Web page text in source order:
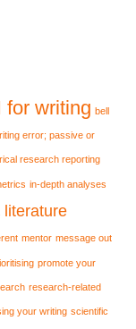
for writing bell
error; passive or
research reporting
in-depth analyses
literature
mentor message out
promote your
research-related
your writing scientific